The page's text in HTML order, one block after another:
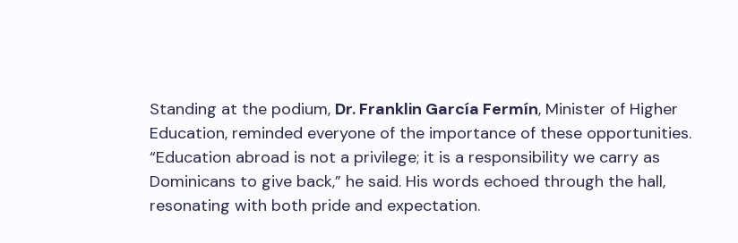
Standing at the podium, Dr. Franklin García Fermín, Minister of Higher
Education, reminded everyone of the importance of these opportunities.
“Education abroad is not a privilege; it is a responsibility we carry as
Dominicans to give back,” he said. His words echoed through the hall,
resonating with both pride and expectation.